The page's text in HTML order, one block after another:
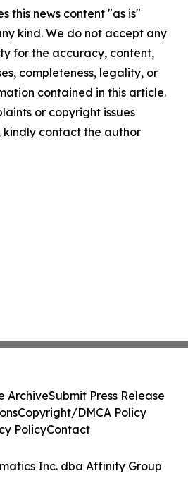
this news content "as is"
kind. We do not accept any
for the accuracy, content,
completeness, legality, or
contained in this article.
or copyright issues
contact the author
Inc. dba Affinity Group
ArchiveSubmit Press Release
Copyright/DMCA Policy
PolicyContact